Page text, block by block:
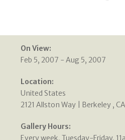
On View:
Feb 5, 2007 - Aug 5, 2007
Location:
United States
2121 Allston Way | Berkeley , CA
Gallery Hours:
Every week, Tuesday-Friday,